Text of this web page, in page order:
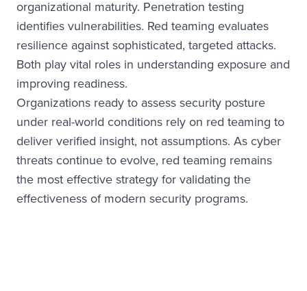
organizational maturity. Penetration testing
identifies vulnerabilities. Red teaming evaluates
resilience against sophisticated, targeted attacks.
Both play vital roles in understanding exposure and
improving readiness.
Organizations ready to assess security posture
under real-world conditions rely on red teaming to
deliver verified insight, not assumptions. As cyber
threats continue to evolve, red teaming remains
the most effective strategy for validating the
effectiveness of modern security programs.